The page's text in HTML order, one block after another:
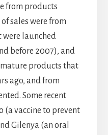
from products
sales were from
launched
before 2007), and
products that
ago, and from
Some recent
(a vaccine to prevent
Gilenya (an oral